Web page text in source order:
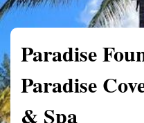
Paradise
Paradise
& Spa